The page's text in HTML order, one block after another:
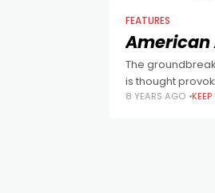
FEATURES
American
The
is thought
8 YEARS AGO